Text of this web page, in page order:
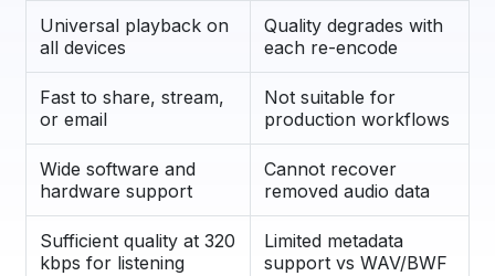
Universal playback on
all devices
Quality degrades with
each re-encode
Fast to share, stream,
or email
Not suitable for
production workflows
Wide software and
hardware support
Cannot recover
removed audio data
Sufficient quality at 320
kbps for listening
Limited metadata
support vs WAV/BWF